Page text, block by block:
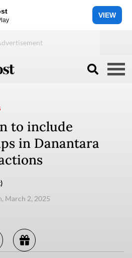
VIEW
to include
in Danantara
March 2, 2025